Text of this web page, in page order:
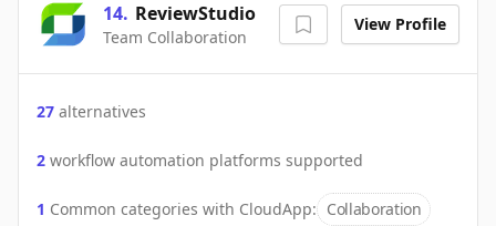
14. ReviewStudio
Team Collaboration
View Profile
27 alternatives
2 workflow automation platforms supported
1 Common categories with CloudApp: Collaboration